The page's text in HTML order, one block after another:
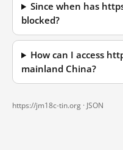
Since when has
blocked?
How can I access
mainland China?
https://jm18c-tin.org · JSON